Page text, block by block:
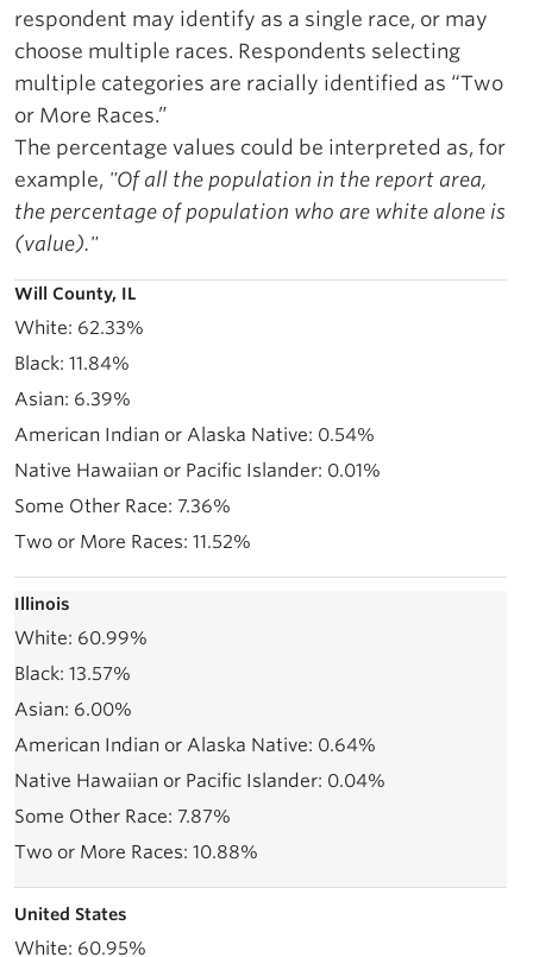
respondent may identify as a single race, or may
choose multiple races. Respondents selecting
multiple categories are racially identified as “Two
or More Races.”
The percentage values could be interpreted as, for
example, "Of all the population in the report area,
the percentage of population who are white alone is
(value)."
Will County, IL
62.33%
11.84%
6.39%
0.54%
0.01%
7.36%
11.52%
Illinois
60.99%
13.57%
6.00%
0.64%
0.04%
7.87%
10.88%
United States
60.95%